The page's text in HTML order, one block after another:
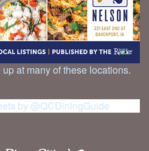
at many of these locations.
by @QCDiningGuide